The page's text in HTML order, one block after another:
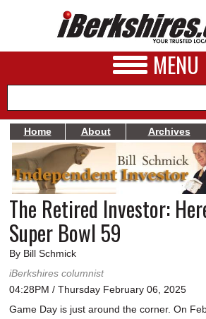
MENU
NEWS
A&E
BUSINESS
SPORTS
PHOTOS
HEALTH
Home About Archives
The Retired Investor:
Super Bowl 59
By Bill Schmick
iBerkshires columnist
04:28PM / Thursday February 06, 2025
Game Day is just around the corner. On